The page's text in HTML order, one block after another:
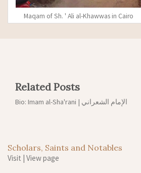
Maqam of Sh. ' Ali al-Khawwas in Cairo
Related Posts
Bio: Imam al-Sha'rani | الإمام الشعراني
Scholars, Saints and Notables
Visit View page